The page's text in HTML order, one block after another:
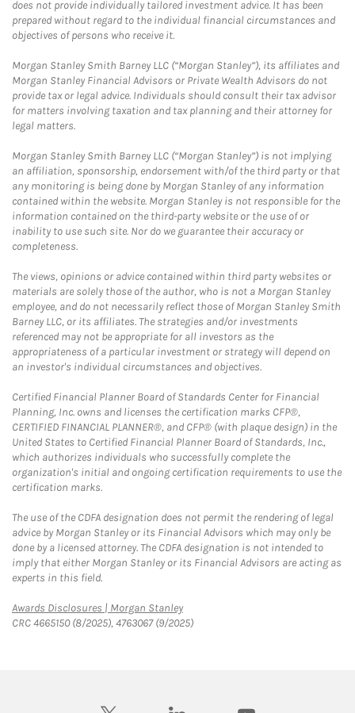
does not provide individually tailored investment advice. It has been
prepared without regard to the individual financial circumstances and
objectives of persons who receive it.
Morgan Stanley Smith Barney LLC (“Morgan Stanley”), its affiliates and
Morgan Stanley Financial Advisors or Private Wealth Advisors do not
provide tax or legal advice. Individuals should consult their tax advisor
for matters involving taxation and tax planning and their attorney for
legal matters.
Morgan Stanley Smith Barney LLC (“Morgan Stanley”) is not implying
an affiliation, sponsorship, endorsement with/of the third party or that
any monitoring is being done by Morgan Stanley of any information
contained within the website. Morgan Stanley is not responsible for the
information contained on the third-party website or the use of or
inability to use such site. Nor do we guarantee their accuracy or
completeness.
The views, opinions or advice contained within third party websites or
materials are solely those of the author, who is not a Morgan Stanley
employee, and do not necessarily reflect those of Morgan Stanley Smith
Barney LLC, or its affiliates. The strategies and/or investments
referenced may not be appropriate for all investors as the
appropriateness of a particular investment or strategy will depend on
an investor's individual circumstances and objectives.
Certified Financial Planner Board of Standards Center for Financial
Planning, Inc. owns and licenses the certification marks CFP®,
CERTIFIED FINANCIAL PLANNER®, and CFP® (with plaque design) in the
United States to Certified Financial Planner Board of Standards, Inc.,
which authorizes individuals who successfully complete the
organization's initial and ongoing certification requirements to use the
certification marks.
The use of the CDFA designation does not permit the rendering of legal
advice by Morgan Stanley or its Financial Advisors which may only be
done by a licensed attorney. The CDFA designation is not intended to
imply that either Morgan Stanley or its Financial Advisors are acting as
experts in this field.
Awards Disclosures | Morgan StanleyLink Opens in New Tab
CRC 4665150 (8/2025), 4763067 (9/2025)
twitter linkedin youtube